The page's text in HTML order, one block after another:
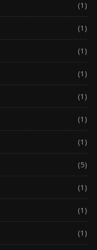
(1)
(1)
(1)
(1)
(1)
(1)
(1)
(5)
(1)
(1)
(1)